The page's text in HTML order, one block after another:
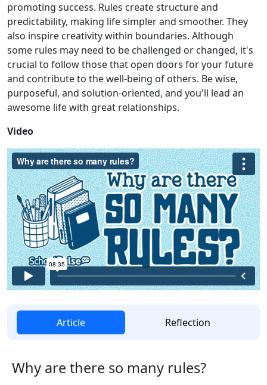
promoting success. Rules create structure and
predictability, making life simpler and smoother. They
also inspire creativity within boundaries. Although
some rules may need to be challenged or changed, it's
crucial to follow those that open doors for your future
and contribute to the well-being of others. Be wise,
purposeful, and solution-oriented, and you'll lead an
awesome life with great relationships.
Video
Article Reflection
Why are there so many rules?